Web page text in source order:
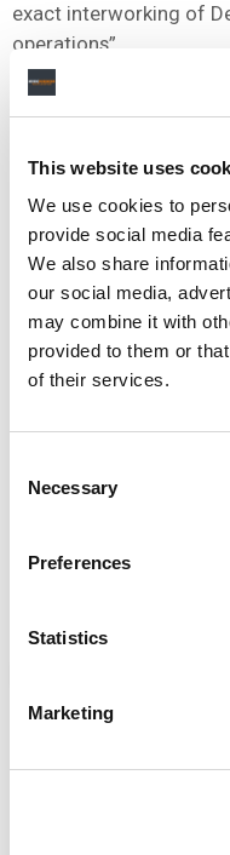
This website uses
We use cookies to
provide social media
We also share
our social media,
may combine it with
provided to them or
of their services.
Selection
Necessary
Preferences
Statistics
Marketing
exact interworking of
operations”.
The lawsuit seeks
permanent injunction
substantial financial
David Gilmour Music
“account for and pay
realized” via the
“that the amount of
DAVID GILMOUR
company should be
million “for each and